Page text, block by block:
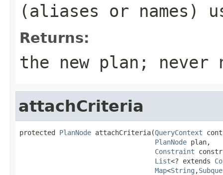
(aliases or names)
Returns:
the new plan; never
attachCriteria
protected PlanNode attachCriteria(QueryContext
PlanNode plan,
Constraint
List<? extends
Map<String ,